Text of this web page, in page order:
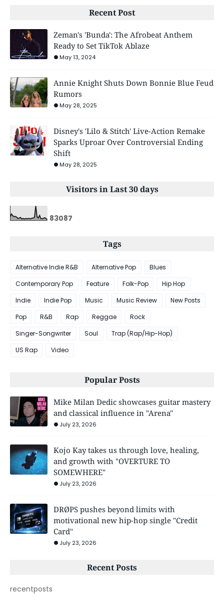
Recent Post
Zeman's 'Bunda': The Afrobeat Anthem
Ready to Set TikTok Ablaze
May 13, 2024
Annie Knight Shuts Down Bonnie Blue Feud
Rumors
May 28, 2025
Disney's 'Lilo & Stitch' Live-Action Remake
Sparks Uproar Over Controversial Ending
Shift
May 28, 2025
Visitors in Last 30 days
83087
Tags
Alternative Indie R&B Alternative Pop
Blues
Contemporary Pop
Feature Folk-Pop
Hip Hop
Indie
Indie Pop Music Music Review
New Posts
Pop
R&B Rap Reggae
Rock
Singer-Songwriter
Soul
Trap (Rap/Hip-Hop)
US Rap
Video
Popular Posts
Mike Milan Dedic showcases guitar mastery
and classical influence in "Arena"
July 23, 2026
Kojo Kay takes us through love, healing,
and growth with "OVERTURE TO
SOMEWHERE"
July 23, 2026
DRØPS pushes beyond limits with
motivational new hip-hop single "Credit
Card"
July 23, 2026
Recent Posts
recentposts